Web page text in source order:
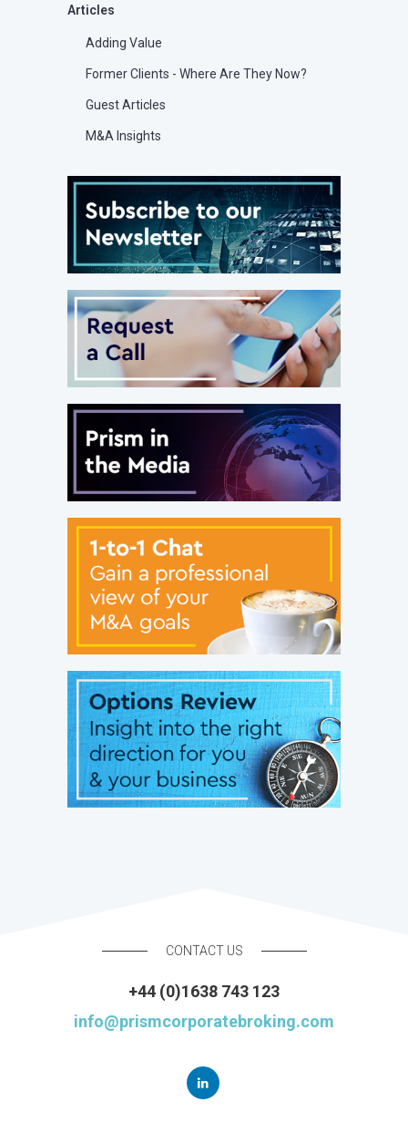
Articles
Adding Value
Former Clients - Where Are They Now?
Guest Articles
M&A Insights
CONTACT US
+44 (0)1638 743 123
info@prismcorporatebroking.com